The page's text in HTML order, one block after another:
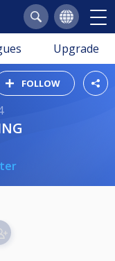
Upgrade
FOLLOW